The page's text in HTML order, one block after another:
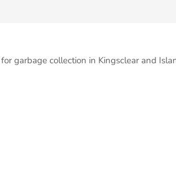
garbage collection in Kingsclear and